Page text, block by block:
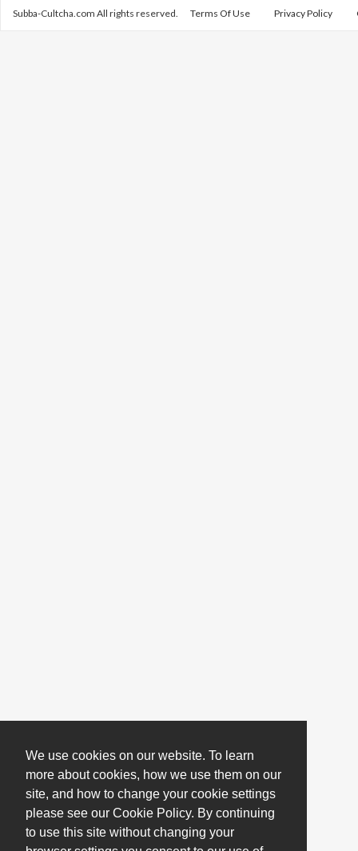
We use cookies on our website. To learn
more about cookies, how we use them on our
site, and how to change your cookie settings
please see our Cookie Policy. By continuing
to use this site without changing your
Subba-Cultcha.com All rights reserved. Terms Of Use Privacy Policy